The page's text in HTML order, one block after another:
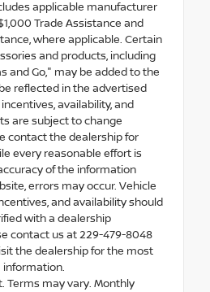
applicable manufacturer
Trade Assistance and
where applicable. Certain
and products, including
and Go," may be added to the
reflected in the advertised
availability, and
are subject to change
contact the dealership for
every reasonable effort is
of the information
errors may occur. Vehicle
and availability should
with a dealership
contact us at 229-479-8048
the dealership for the most
information.
Terms may vary. Monthly